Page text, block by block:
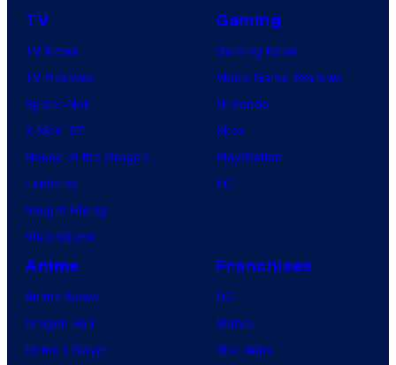
TV
TV News
TV Reviews
Spider-Noir
X-Men ’97
House of the Dragon
Lanterns
Vought Rising
VisionQuest
Gaming
Gaming News
Video Game Reviews
Nintendo
Xbox
PlayStation
PC
Anime
Anime News
Dragon Ball
Demon Slayer
Franchises
DC
Marvel
Star Wars